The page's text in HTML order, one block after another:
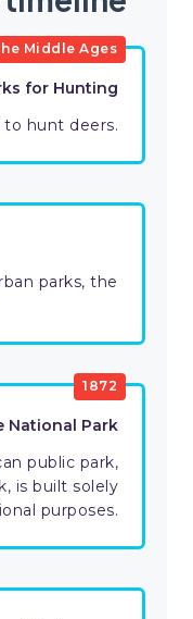
Middle Ages
for Hunting
to hunt deers.
parks, the
1872
National Park
public park,
is built solely
purposes.